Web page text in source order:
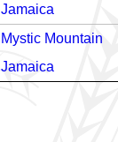
Jamaica
Mystic Mountain
Jamaica